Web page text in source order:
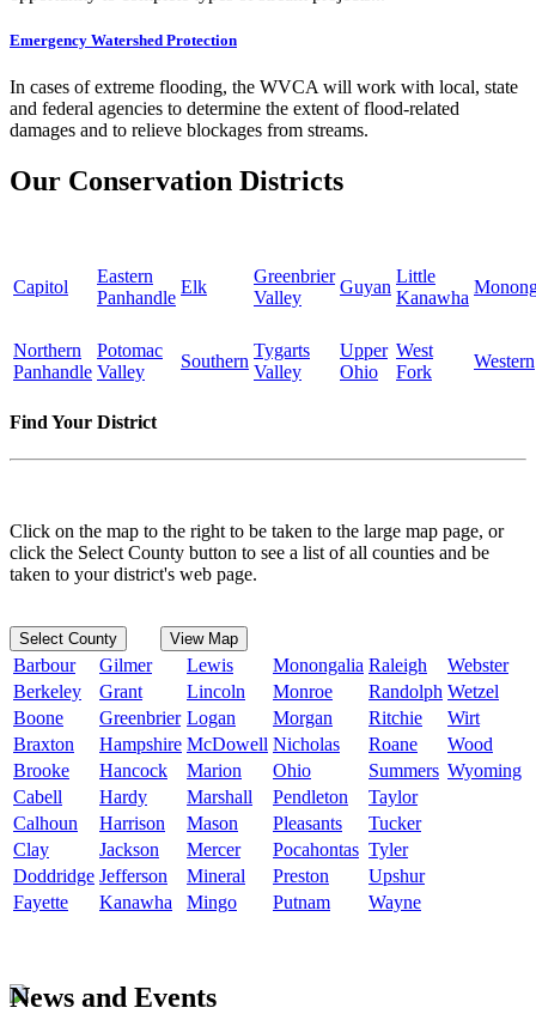
Emergency Watershed Protection
In cases of extreme flooding, the WVCA will work with local, state
and federal agencies to determine the extent of flood-related
damages and to relieve blockages from streams.
Our Conservation Districts
Capitol
Eastern
Panhandle
Elk
Greenbrier
Valley
Guyan
Little
Kanawha
Northern
Panhandle
Potomac
Valley
Southern
Tygarts
Valley
Upper
Ohio
West
Fork
Western
Find Your District
Click on the map to the right to be taken to the large map page, or
click the Select County button to see a list of all counties and be
taken to your district's web page.
Select County View Map
Barbour Gilmer Lewis Monongalia Raleigh
Webster
Berkeley
Grant Lincoln Monroe Randolph Wetzel
Boone
Greenbrier Logan Morgan Ritchie
Wirt
Braxton
Hampshire McDowell Nicholas Roane
Wood
Brooke
Hancock Marion Ohio Summers Wyoming
Cabell
Hardy Marshall Pendleton
Taylor
Calhoun
Harrison Mason Pleasants
Tucker
Clay
Jackson Mercer Pocahontas Tyler
Doddridge Jefferson Mineral Preston
Upshur
Fayette
Kanawha Mingo Putnam Wayne
News and Events